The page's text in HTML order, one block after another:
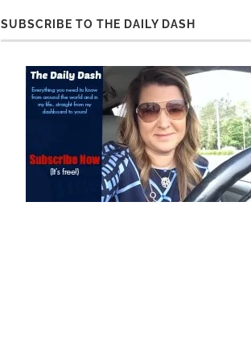
SUBSCRIBE TO THE DAILY DASH